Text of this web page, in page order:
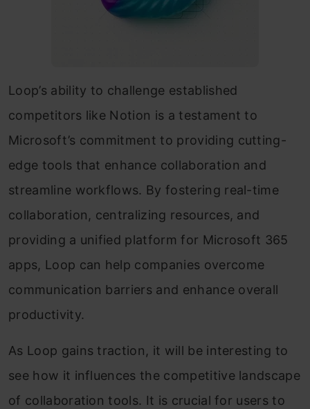
Loop’s ability to challenge established
competitors like Notion is a testament to
Microsoft’s commitment to providing cutting-
edge tools that enhance collaboration and
streamline workflows. By fostering real-time
collaboration, centralizing resources, and
providing a unified platform for Microsoft 365
apps, Loop can help companies overcome
communication barriers and enhance overall
productivity.
As Loop gains traction, it will be interesting to
see how it influences the competitive landscape
of collaboration tools. It is crucial for users to